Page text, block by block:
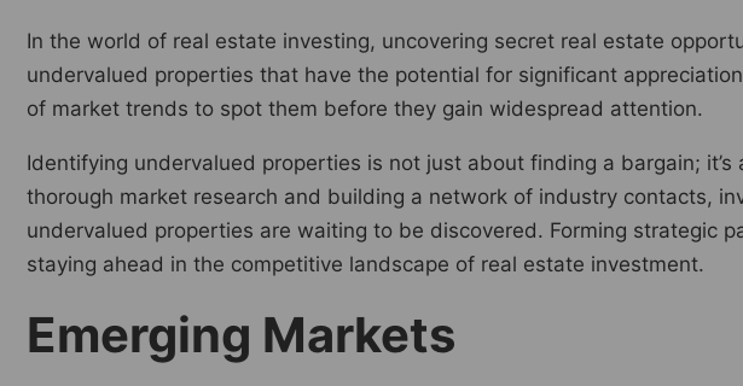
In the world of real estate investing, uncovering secret real estate
undervalued properties that have the potential for significant
of market trends to spot them before they gain widespread attention.
Identifying undervalued properties is not just about finding a bargain;
thorough market research and building a network of industry contacts,
undervalued properties are waiting to be discovered. Forming strategic
staying ahead in the competitive landscape of real estate investment.
Emerging Markets